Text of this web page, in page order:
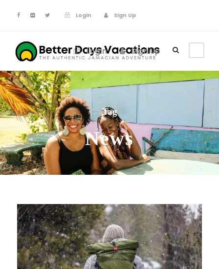
Login Sign Up
Login Sign Up
Tag
News